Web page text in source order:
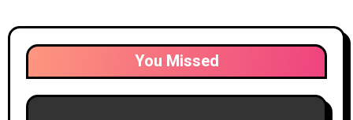
You Missed